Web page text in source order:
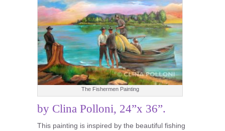
The Fishermen Painting
by Clina Polloni, 24”x 36”.
This painting is inspired by the beautiful fishing